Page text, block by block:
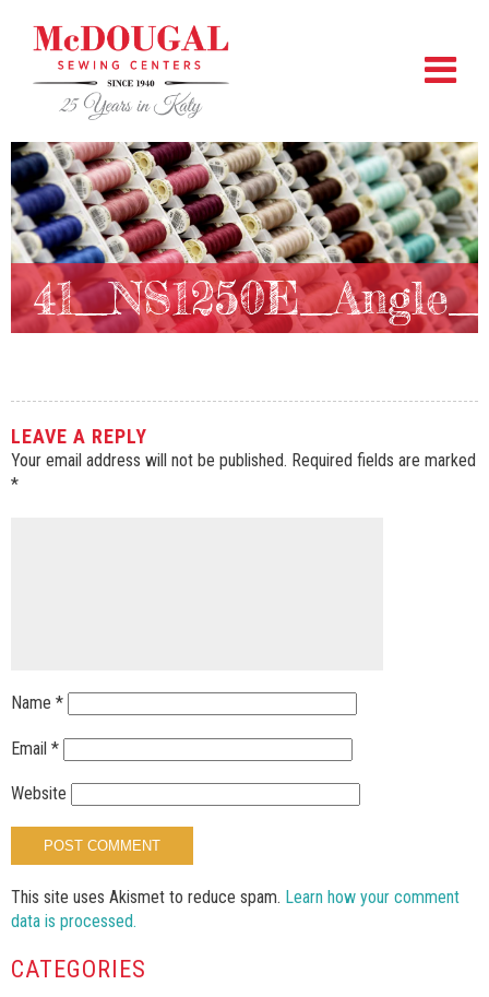
LEAVE A REPLY
Your email address will not be published. Required fields are marked
*
Name *
Email *
Website
This site uses Akismet to reduce spam. Learn how your comment
data is processed.
CATEGORIES